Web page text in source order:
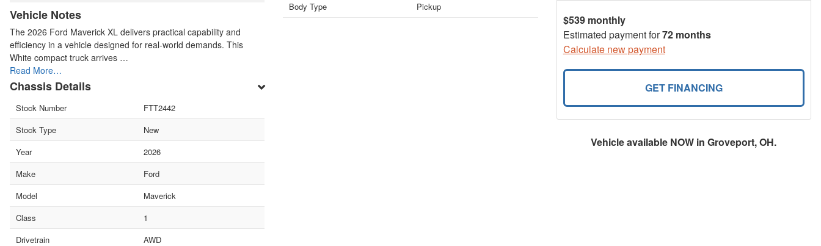
Vehicle Notes
The 2026 Ford Maverick XL delivers practical capability and
efficiency in a vehicle designed for real-world demands. This
White compact truck arrives …
Read More…
Chassis Details
Stock Number
FTT2442
Stock Type
New
Year
2026
Make
Ford
Model
Maverick
Class
1
Drivetrain
AWD
Body Type Pickup
$539 monthly
Estimated payment for72 months
Calculate new payment
GET FINANCING
Vehicle available NOW in Groveport, OH.